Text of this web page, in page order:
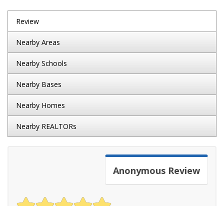
Review
Nearby Areas
Nearby Schools
Nearby Bases
Nearby Homes
Nearby REALTORs
Anonymous Review